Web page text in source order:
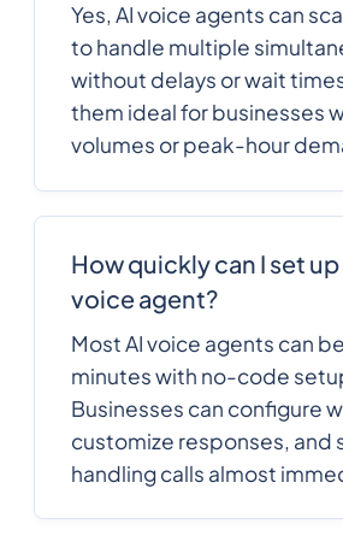
Yes, AI voice agents can
to handle multiple
without delays or wait
them ideal for businesses
volumes or peak-hour
How quickly can I set up
voice agent?
Most AI voice agents can
minutes with no-code
Businesses can configure
customize responses, and
handling calls almost